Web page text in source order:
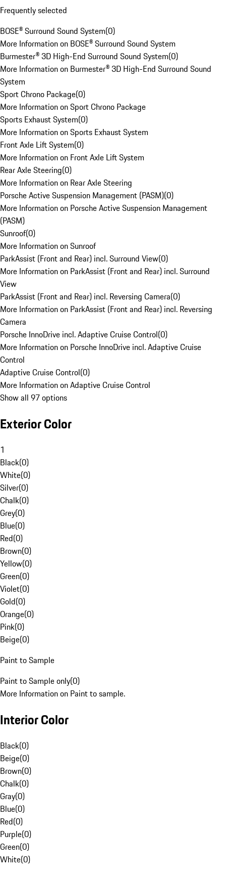
Frequently selected
BOSE® Surround Sound System(0)
More Information on BOSE® Surround Sound System
Burmester® 3D High-End Surround Sound System(0)
More Information on Burmester® 3D High-End Surround Sound
System
Sport Chrono Package(0)
More Information on Sport Chrono Package
Sports Exhaust System(0)
More Information on Sports Exhaust System
Front Axle Lift System(0)
More Information on Front Axle Lift System
Rear Axle Steering(0)
More Information on Rear Axle Steering
Porsche Active Suspension Management (PASM)(0)
More Information on Porsche Active Suspension Management
(PASM)
Sunroof(0)
More Information on Sunroof
ParkAssist (Front and Rear) incl. Surround View(0)
More Information on ParkAssist (Front and Rear) incl. Surround
View
ParkAssist (Front and Rear) incl. Reversing Camera(0)
More Information on ParkAssist (Front and Rear) incl. Reversing
Camera
Porsche InnoDrive incl. Adaptive Cruise Control(0)
More Information on Porsche InnoDrive incl. Adaptive Cruise
Control
Adaptive Cruise Control(0)
More Information on Adaptive Cruise Control
Show all 97 options
Exterior Color
1
Black(0)
White(0)
Silver(0)
Chalk(0)
Grey(0)
Blue(0)
Red(0)
Brown(0)
Yellow(0)
Green(0)
Violet(0)
Gold(0)
Orange(0)
Pink(0)
Beige(0)
Paint to Sample
Paint to Sample only(0)
More Information on Paint to sample.
Interior Color
Black(0)
Beige(0)
Brown(0)
Chalk(0)
Gray(0)
Blue(0)
Red(0)
Purple(0)
Green(0)
White(0)